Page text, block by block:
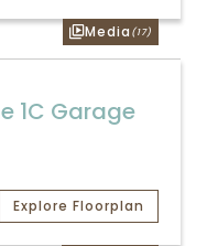
Media (17)
1C Garage
Explore Floorplan